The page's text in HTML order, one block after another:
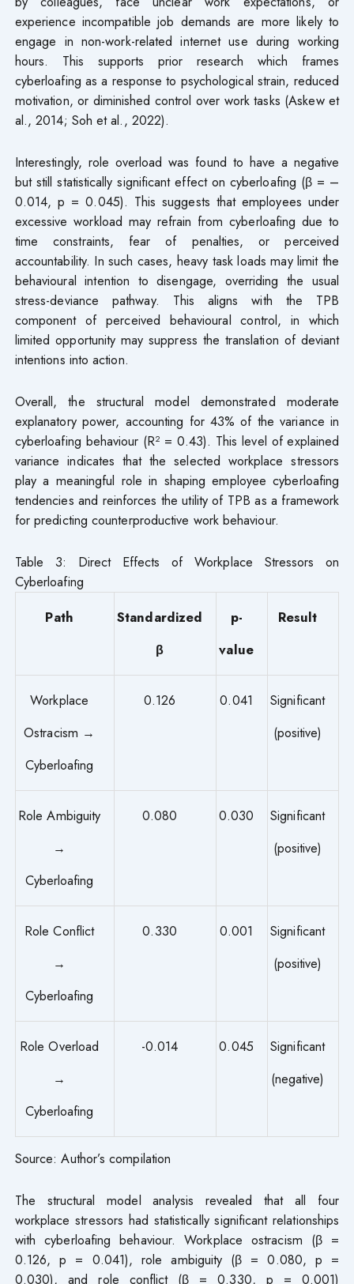
experience incompatible job demands are more likely to
engage in non-work-related internet use during working
hours. This supports prior research which frames
cyberloafing as a response to psychological strain, reduced
motivation, or diminished control over work tasks (Askew et
al., 2014; Soh et al., 2022).
Interestingly, role overload was found to have a negative
but still statistically significant effect on cyberloafing (β = –
0.014, p = 0.045). This suggests that employees under
excessive workload may refrain from cyberloafing due to
time constraints, fear of penalties, or perceived
accountability. In such cases, heavy task loads may limit the
behavioural intention to disengage, overriding the usual
stress-deviance pathway. This aligns with the TPB
component of perceived behavioural control, in which
limited opportunity may suppress the translation of deviant
intentions into action.
Overall, the structural model demonstrated moderate
explanatory power, accounting for 43% of the variance in
cyberloafing behaviour (R² = 0.43). This level of explained
variance indicates that the selected workplace stressors
play a meaningful role in shaping employee cyberloafing
tendencies and reinforces the utility of TPB as a framework
for predicting counterproductive work behaviour.
Table 3: Direct Effects of Workplace Stressors on
Cyberloafing
Path
Standardized
β
p-
value
Result
Workplace
Ostracism →
Cyberloafing
0.126 0.041
Significant
(positive)
Role Ambiguity
→
Cyberloafing
0.080 0.030
Significant
(positive)
Role Conflict
→
Cyberloafing
0.330 0.001
Significant
(positive)
Role Overload
→
Cyberloafing
-0.014 0.045
Significant
(negative)
Source: Author’s compilation
The structural model analysis revealed that all four
workplace stressors had statistically significant relationships
with cyberloafing behaviour. Workplace ostracism (β =
0.126, p = 0.041), role ambiguity (β = 0.080, p =
0.030), and role conflict (β = 0.330, p = 0.001)